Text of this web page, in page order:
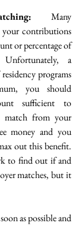
Many
contributions
or percentage of
a
programs
you should
sufficient to
match from your
money and you
out this benefit.
to find out if and
matches, but it
as possible and